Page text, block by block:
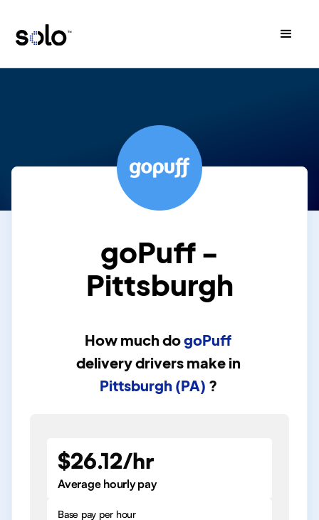
goPuff -
Pittsburgh
How much dogoPuff
delivery drivers make in
Pittsburgh (PA) ?
$26.12/hr
Average hourly pay
Base pay per hour